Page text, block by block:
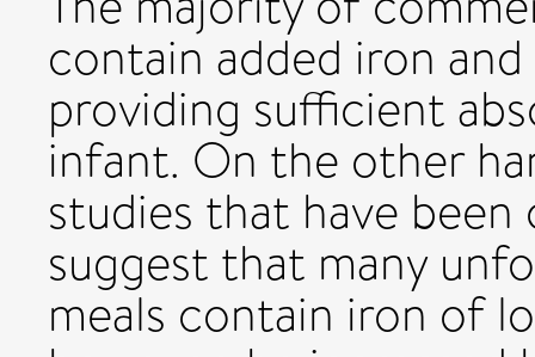
contain added iron
providing sufficient
infant. On the other
studies that have
suggest that many
meals contain iron of